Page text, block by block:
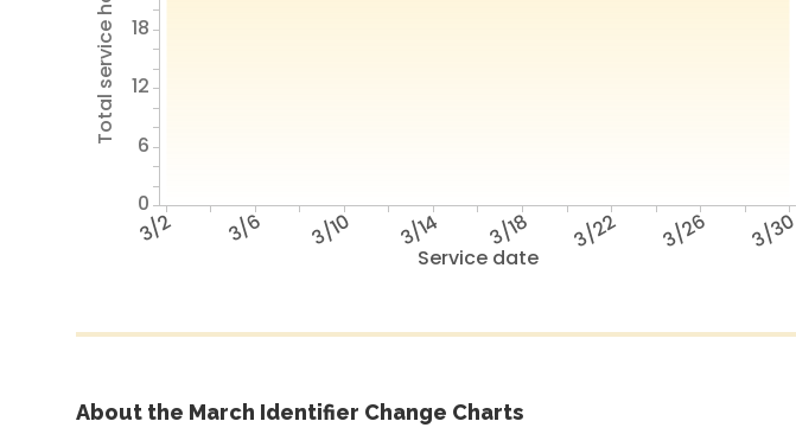
Service date
3/2 3/6 3/10 3/14 3/18 3/22 3/26 3/30
Total service hours
0
6
12
18
About the March Identifier Change Charts